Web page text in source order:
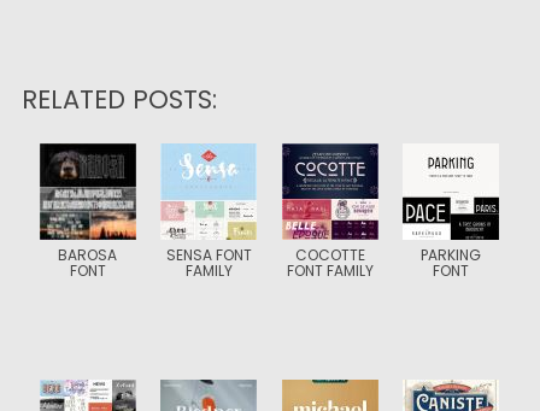
RELATED POSTS:
BAROSA
FONT
SENSA FONT
FAMILY
COCOTTE
FONT FAMILY
PARKING
FONT